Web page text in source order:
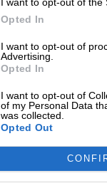
Opted In
I want to opt-out of
Advertising.
Opted In
I want to opt-out of
of my Personal Data
was collected.
Opted Out